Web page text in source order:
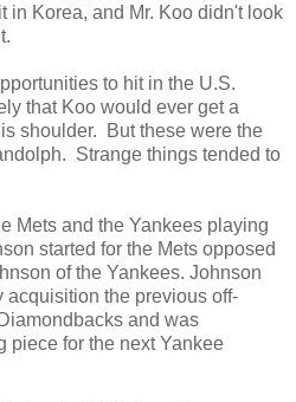
in Korea, and Mr. Koo didn't look
to hit in the U.S.
that Koo would ever get a
shoulder. But these were the
Strange things tended to
Mets and the Yankees playing
started for the Mets opposed
of the Yankees. Johnson
acquisition the previous off-
and was
piece for the next Yankee